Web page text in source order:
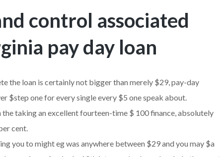
control associated
pay day loan
the loan is certainly not bigger than merely $29, pay-day
$step one for every single every $5 one speak about.
the taking an excellent fourteen-time $ 100 finance, absolutely
cent.
you to might eg was anywhere between $29 and you may $a